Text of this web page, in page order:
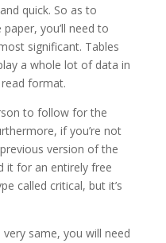
quick. So as to
you’ll need to
significant. Tables
a whole lot of data in
format.
to follow for the
if you’re not
version of the
it for an entirely free
called critical, but it’s
same, you will need